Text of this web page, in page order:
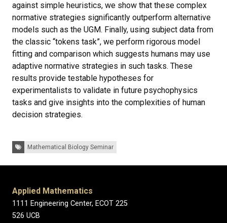
against simple heuristics, we show that these complex
normative strategies significantly outperform alternative
models such as the UGM. Finally, using subject data from
the classic “tokens task”, we perform rigorous model
fitting and comparison which suggests humans may use
adaptive normative strategies in such tasks. These
results provide testable hypotheses for
experimentalists to validate in future psychophysics
tasks and give insights into the complexities of human
decision strategies.
Tags: Mathematical Biology Seminar
Applied Mathematics
1111 Engineering Center, ECOT 225
526 UCB